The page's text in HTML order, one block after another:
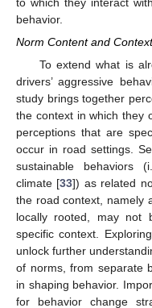
behavior.
Norm Content and Context
To extend what is
drivers’ aggressive
study brings together
the context in which they
perceptions that are
occur in road settings.
sustainable behaviors
climate [33]) as related
the road context, namely
locally rooted, may not
specific context.
unlock further
of norms, from separate
in shaping behavior.
for behavior change